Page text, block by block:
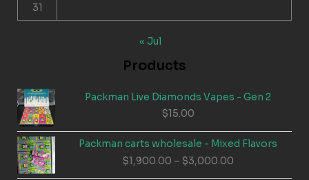
31
« Jul
Products
Packman Live Diamonds Vapes - Gen 2
$15.00
Packman carts wholesale - Mixed Flavors
$1,900.00 – $3,000.00Price